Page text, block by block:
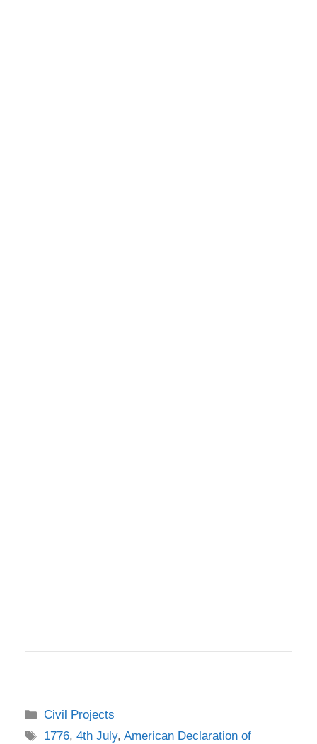
Categories
Civil Projects
Tags
1776,4th July,American Declaration of